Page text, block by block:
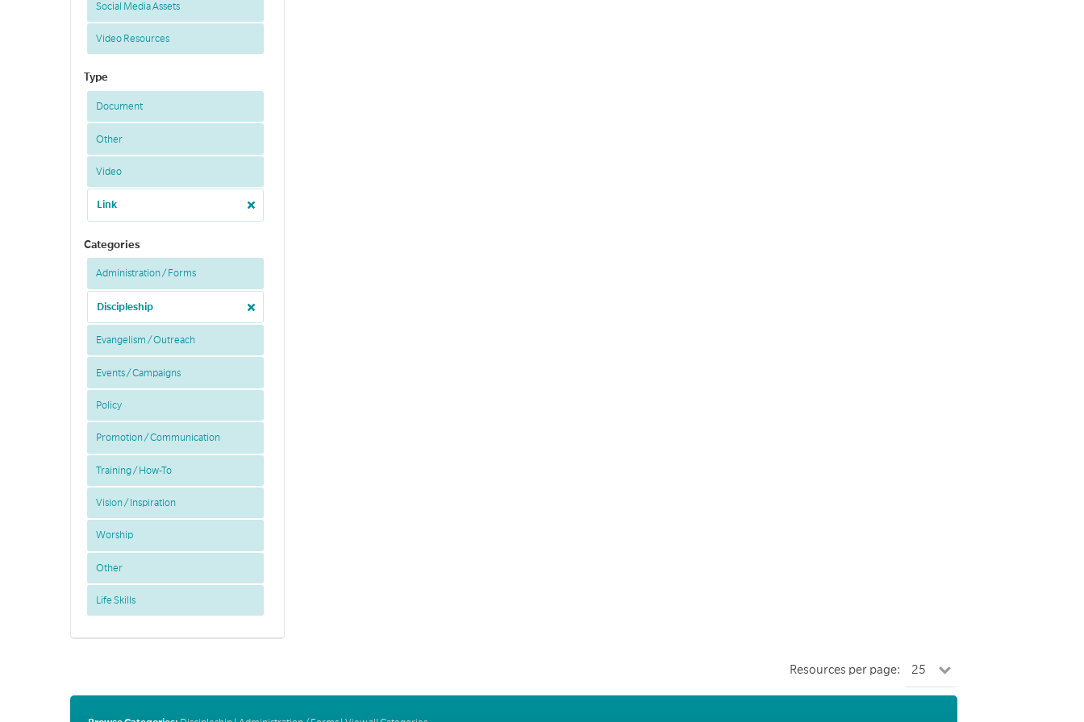
Social Media Assets
Video Resources
Type
Document
Other
Video
Link
Categories
Administration / Forms
Discipleship
Evangelism / Outreach
Events / Campaigns
Policy
Promotion / Communication
Training / How-To
Vision / Inspiration
Worship
Other
Life Skills
Resources per page: